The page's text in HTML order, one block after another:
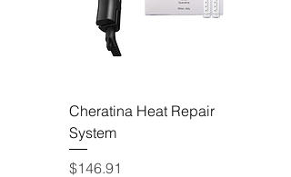
Cheratina Heat Repair
System
Price
$146.91